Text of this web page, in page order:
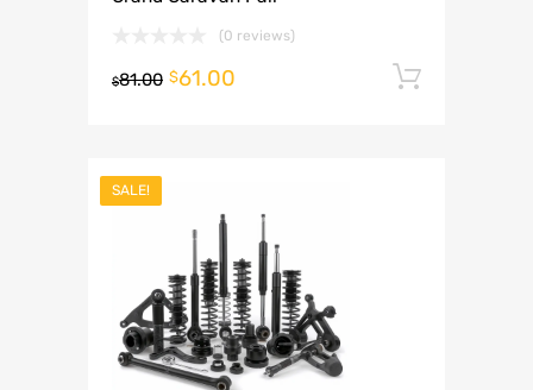
(0 reviews)
$81.00 $61.00
SALE!